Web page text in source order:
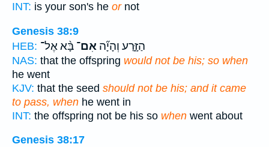
INT: is your son's he ornot
Genesis 38:9
HEB:
הַזָּ֑רַע וְהָיָ֞ה אִם־ בָּ֨א אֶל־
NAS: that the offspring would not be his; so when
he went
KJV: that the seed should not be his; and it came
to pass, when he went in
INT: the offspring not be his so when went about
Genesis 38:17